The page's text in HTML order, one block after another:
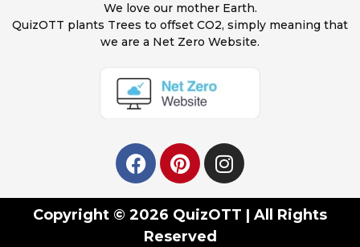
We love our mother Earth.
QuizOTT plants Trees to offset CO2, simply meaning that
we are a Net Zero Website.
Copyright © 2026 QuizOTT | All Rights
Reserved